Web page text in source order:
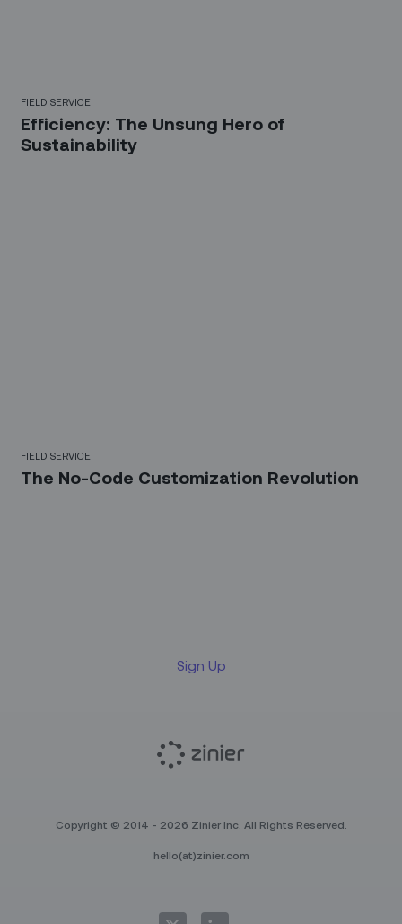
FIELD SERVICE
Efficiency: The Unsung Hero of
Sustainability
FIELD SERVICE
The No-Code Customization Revolution
Sign Up
Copyright © 2014 - 2026 Zinier Inc. All Rights Reserved.
hello(at)zinier.com